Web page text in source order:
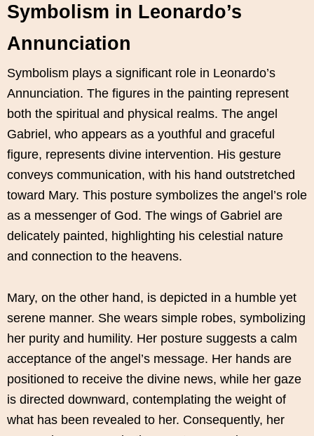
Symbolism in Leonardo’s
Annunciation
Symbolism plays a significant role in Leonardo’s
Annunciation. The figures in the painting represent
both the spiritual and physical realms. The angel
Gabriel, who appears as a youthful and graceful
figure, represents divine intervention. His gesture
conveys communication, with his hand outstretched
toward Mary. This posture symbolizes the angel’s role
as a messenger of God. The wings of Gabriel are
delicately painted, highlighting his celestial nature
and connection to the heavens.
Mary, on the other hand, is depicted in a humble yet
serene manner. She wears simple robes, symbolizing
her purity and humility. Her posture suggests a calm
acceptance of the angel’s message. Her hands are
positioned to receive the divine news, while her gaze
is directed downward, contemplating the weight of
what has been revealed to her. Consequently, her